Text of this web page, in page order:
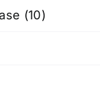
(10)